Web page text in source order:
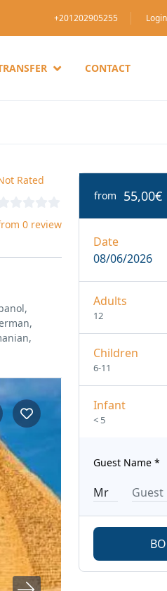
+201202905255 Login
CONTACT
Rated
0 review
from 55,00€
Date
08/06/2026
Adults
12
Children
6-11
Infant
< 5
Guest Name *